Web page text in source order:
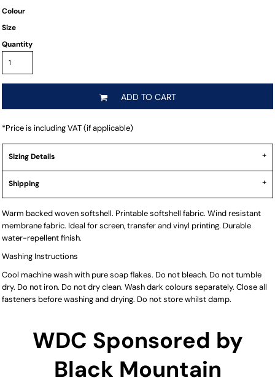
Colour
Size
Quantity
ADD TO CART
*Price is including VAT (if applicable)
Sizing Details
Shipping
Warm backed woven softshell. Printable softshell fabric. Wind resistant
membrane fabric. Ideal for screen, transfer and vinyl printing. Durable
water-repellent finish.
Washing Instructions
Cool machine wash with pure soap flakes. Do not bleach. Do not tumble
dry. Do not iron. Do not dry clean. Wash dark colours separately. Close all
fasteners before washing and drying. Do not store whilst damp.
WDC Sponsored by
Black Mountain